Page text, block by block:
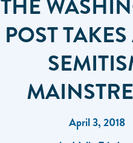
THE
POST
April 3, 2018